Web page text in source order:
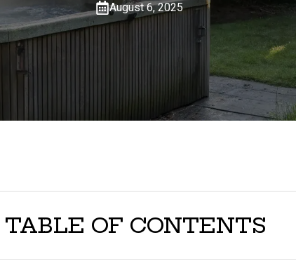
August 6, 2025
TABLE OF CONTENTS